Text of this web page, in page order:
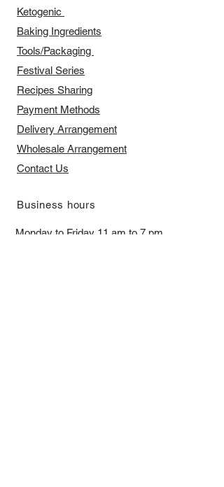
​​Ketogenic
Baking Ingredients
Tools/Packaging
Festival Series
Recipes Sharing
Payment Methods
Delivery Arrangement
​Wholesale Arrangement
Contact Us
​Business hours
Monday to Friday 11 am to 7 pm ​